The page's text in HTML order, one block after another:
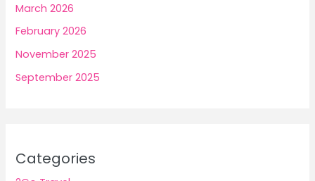
March 2026
February 2026
November 2025
September 2025
Categories